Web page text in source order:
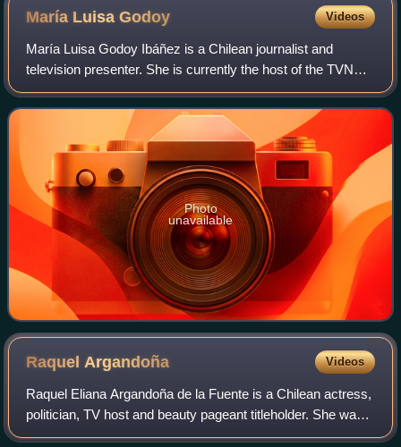
María LuisaGodoy Videos
María Luisa Godoy Ibáñez is a Chilean journalist and
television presenter. She is currently the host of the TVN
program Muy buenos días.
Photo
unavailable
Raquel Argandoña Videos
Raquel Eliana Argandoña de la Fuente is a Chilean actress,
politician, TV host and beauty pageant titleholder. She was
mayor of Pelarco in Chile's Maule Region after the 2000